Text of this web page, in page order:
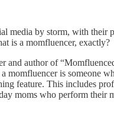
media by storm, with their
is a momfluencer, exactly?
and author of
is someone
feature. This includes
moms who perform their